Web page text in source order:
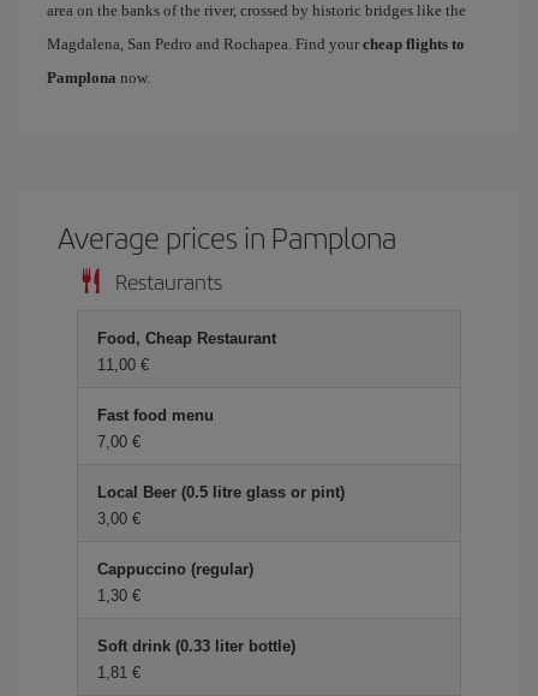
area on the banks of the river, crossed by historic bridges like the
Magdalena, San Pedro and Rochapea. Find your cheap flights to
Pamplona now.
Average prices in Pamplona
Restaurants
Food, Cheap Restaurant
11,00 €
Fast food menu
7,00 €
Local Beer (0.5 litre glass or pint)
3,00 €
Cappuccino (regular)
1,30 €
Soft drink (0.33 liter bottle)
1,81 €